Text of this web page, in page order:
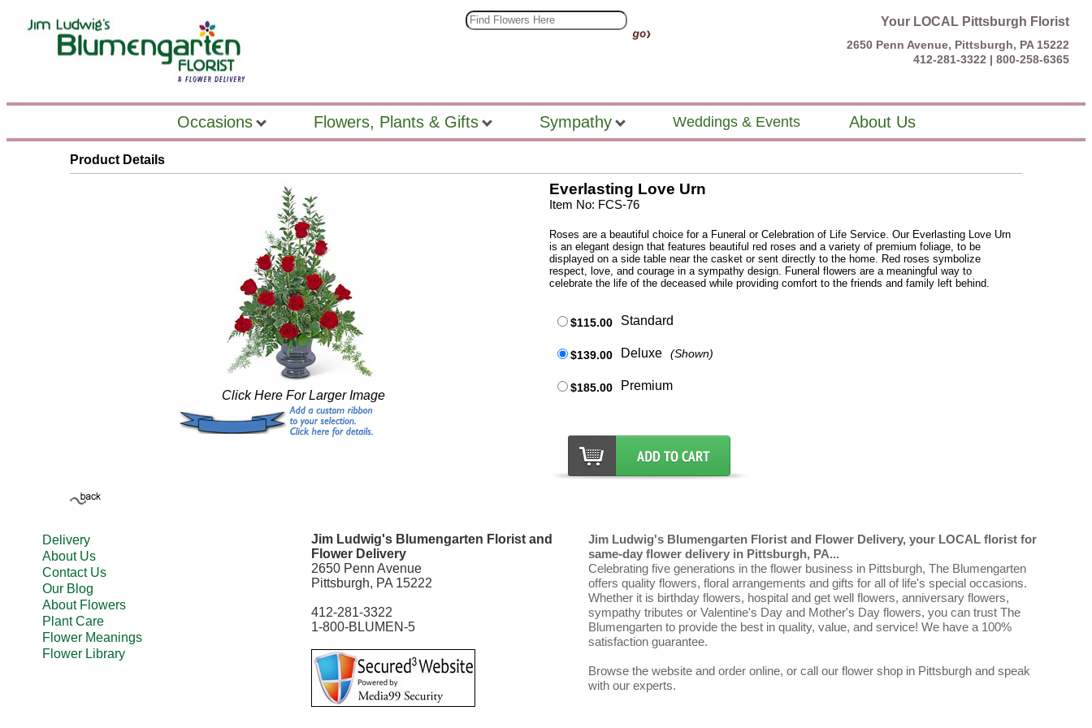
Your LOCAL Pittsburgh Florist
2650 Penn Avenue, Pittsburgh, PA 15222
412-281-3322 | 800-258-6365
Occasions Flowers, Plants & Gifts Sympathy Weddings & Events About Us
Product Details
Click Here For Larger Image
Everlasting Love Urn
Item No: FCS-76
Roses are a beautiful choice for a Funeral or Celebration of Life Service. Our Everlasting Love Urn
is an elegant design that features beautiful red roses and a variety of premium foliage, to be
displayed on a side table near the casket or sent directly to the home. Red roses symbolize
respect, love, and courage in a sympathy design. Funeral flowers are a meaningful way to
celebrate the life of the deceased while providing comfort to the friends and family left behind.
$115.00 Standard
$139.00 Deluxe (Shown)
$185.00 Premium
Delivery
About Us
Contact Us
Our Blog
About Flowers
Plant Care
Flower Meanings
Flower Library
Jim Ludwig's Blumengarten Florist and
Flower Delivery
2650 Penn Avenue
Pittsburgh, PA 15222
412-281-3322
1-800-BLUMEN-5
Jim Ludwig's Blumengarten Florist and Flower Delivery, your LOCAL florist for
same-day flower delivery in Pittsburgh, PA...
Celebrating five generations in the flower business in Pittsburgh, The Blumengarten
offers quality flowers, floral arrangements and gifts for all of life's special occasions.
Whether it is birthday flowers, hospital and get well flowers, anniversary flowers,
sympathy tributes or Valentine's Day and Mother's Day flowers, you can trust The
Blumengarten to provide the best in quality, value, and service! We have a 100%
satisfaction guarantee.
Browse the website and order online, or call our flower shop in Pittsburgh and speak
with our experts.